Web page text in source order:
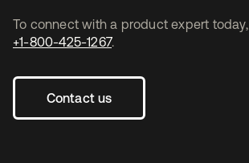
To connect with a product expert today,
+1-800-425-1267.
Contact us